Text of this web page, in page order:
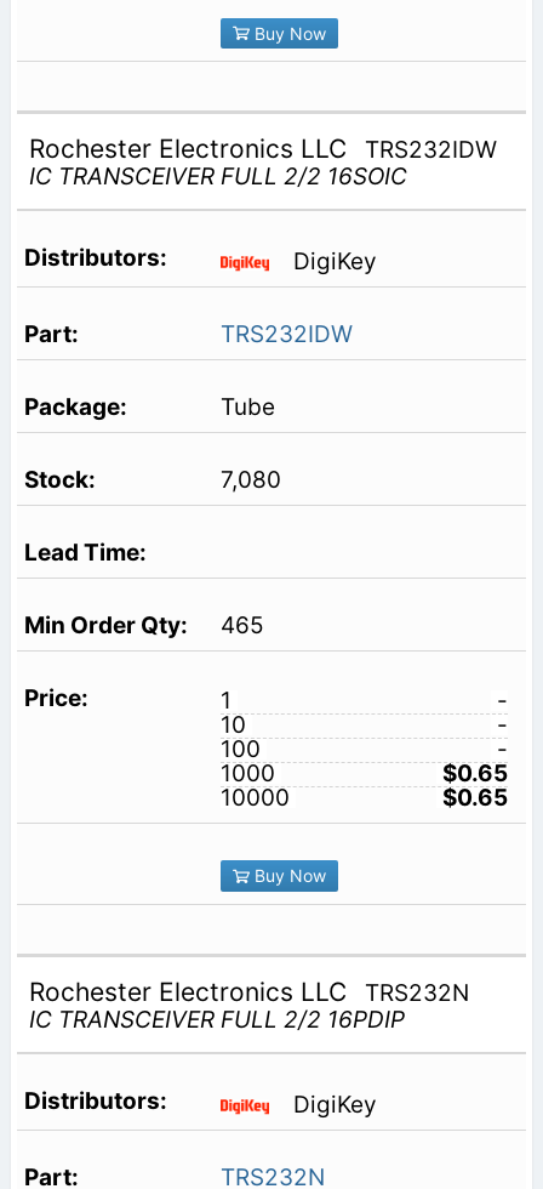
Buy Now
Rochester Electronics LLC
TRS232IDW
IC TRANSCEIVER FULL 2/2 16SOIC
DigiKey
TRS232IDW
Tube
7,080
465
1
-
10
-
100
-
1000
$0.65
10000
$0.65
Buy Now
Rochester Electronics LLC
TRS232N
IC TRANSCEIVER FULL 2/2 16PDIP
DigiKey
TRS232N